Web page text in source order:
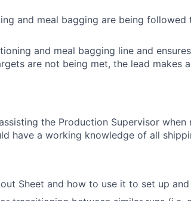
and meal bagging are being
and meal bagging line and
are not being met, the lead makes
the Production Supervisor when
have a working knowledge of all
Sheet and how to use it to set up